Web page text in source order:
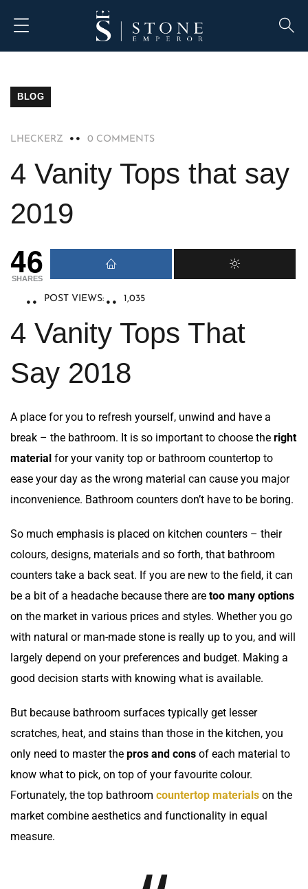
BLOG
LHECKERZ 0 COMMENTS
4 Vanity Tops that say
2019
46
SHARES
POST VIEWS: 1,035
4 Vanity Tops That
Say 2018
A place for you to refresh yourself, unwind and have a
break – the bathroom. It is so important to choose the right
material for your vanity top or bathroom countertop to
ease your day as the wrong material can cause you major
inconvenience. Bathroom counters don’t have to be boring.
So much emphasis is placed on kitchen counters – their
colours, designs, materials and so forth, that bathroom
counters take a back seat. If you are new to the field, it can
be a bit of a headache because there are too many options
on the market in various prices and styles. Whether you go
with natural or man-made stone is really up to you, and will
largely depend on your preferences and budget. Making a
good decision starts with knowing what is available.
But because bathroom surfaces typically get lesser
scratches, heat, and stains than those in the kitchen, you
only need to master the pros and cons of each material to
know what to pick, on top of your favourite colour.
Fortunately, the top bathroom countertop materials on the
market combine aesthetics and functionality in equal
measure.